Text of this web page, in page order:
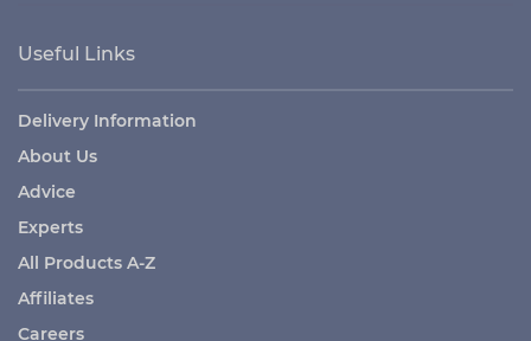
Useful Links
Delivery Information
About Us
Advice
Experts
All Products A-Z
Affiliates
Careers